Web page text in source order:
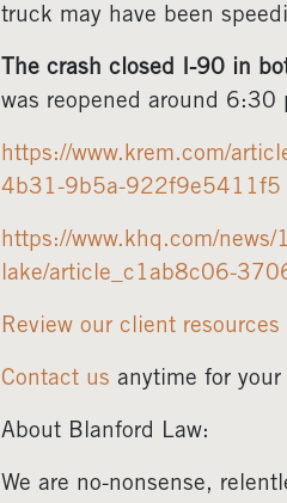
truck may have been
The crash closed I-90 in
was reopened around 6:30
https://www.krem.com/
4b31-9b5a-922f9e5411f5
https://www.khq.com/
lake/article_c1ab8c06-
Review our client resources
Contact us anytime for
About Blanford Law:
We are no-nonsense,